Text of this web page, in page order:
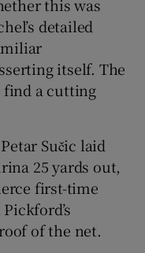
this was
detailed
itself. The
find a cutting
Sučic laid
25 yards out,
first-time
of the net.